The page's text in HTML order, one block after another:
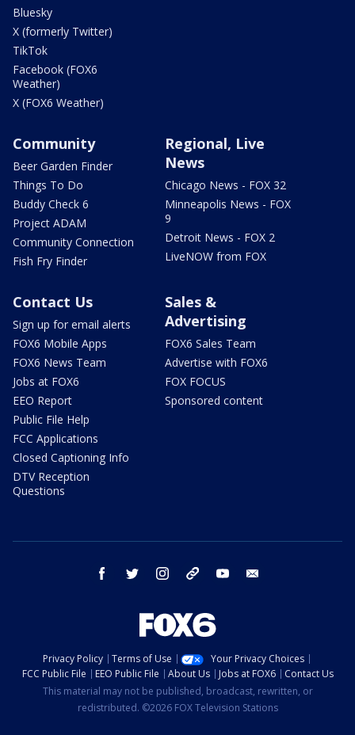
Bluesky
X (formerly Twitter)
TikTok
Facebook (FOX6
Weather)
X (FOX6 Weather)
Community
Beer Garden Finder
Things To Do
Buddy Check 6
Project ADAM
Community Connection
Fish Fry Finder
Regional, Live
News
Chicago News - FOX 32
Minneapolis News - FOX
9
Detroit News - FOX 2
LiveNOW from FOX
Contact Us
Sign up for email alerts
FOX6 Mobile Apps
FOX6 News Team
Jobs at FOX6
EEO Report
Public File Help
FCC Applications
Closed Captioning Info
DTV Reception
Questions
Sales &
Advertising
FOX6 Sales Team
Advertise with FOX6
FOX FOCUS
Sponsored content
facebook twitter instagram threads youtube
Privacy Policy Terms of Use
Your Privacy Choices
FCC Public File
EEO Public File About Us Jobs at FOX6
Contact Us
This material may not be published, broadcast, rewritten, or
redistributed. ©2026 FOX Television Stations